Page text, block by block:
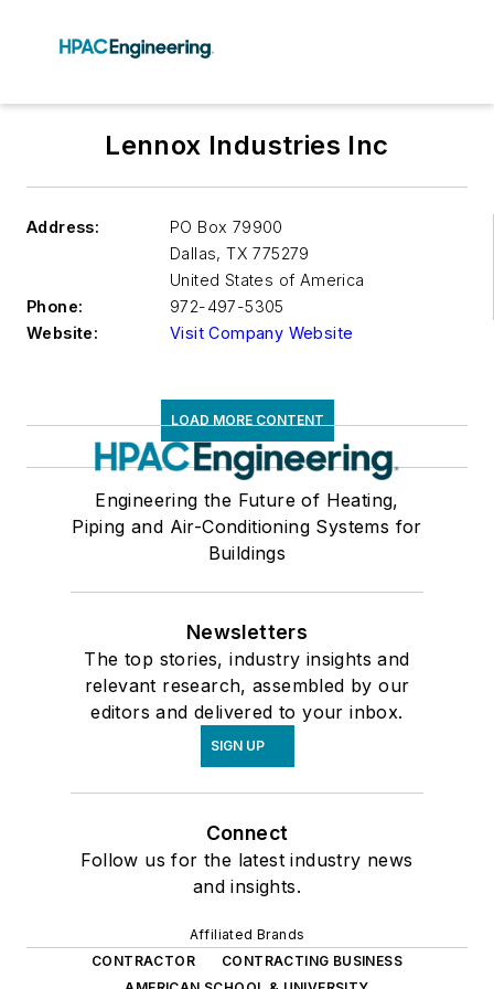
Lennox Industries Inc
Address:
PO Box 79900
Dallas, TX 775279
United States of America
Phone:
972-497-5305
Website:
Visit Company Website
LOAD MORE CONTENT
Engineering the Future of Heating,
Piping and Air-Conditioning Systems for
Buildings
Newsletters
The top stories, industry insights and
relevant research, assembled by our
editors and delivered to your inbox.
SIGN UP
Connect
Follow us for the latest industry news
and insights.
Affiliated Brands
CONTRACTOR
CONTRACTING BUSINESS